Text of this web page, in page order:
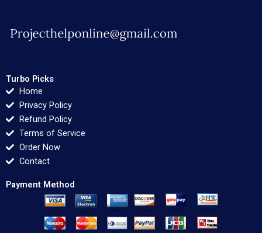
Turbo Picks
Home
Privacy Policy
Refund Policy
Terms of Service
Order Now
Contact
Payment Method